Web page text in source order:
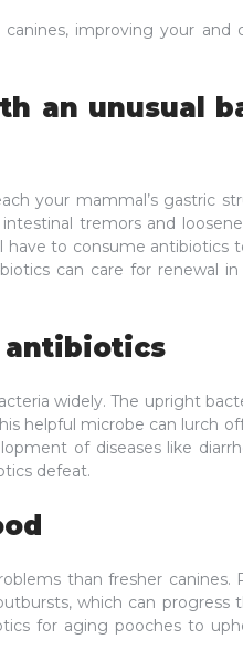
improving your and
an unusual
your mammal’s gastric
tremors and
have to consume antibiotics
can care for renewal in
antibiotics
widely. The upright
helpful microbe can lurch
of diseases like
defeat.
than fresher canines.
which can progress
for aging pooches to